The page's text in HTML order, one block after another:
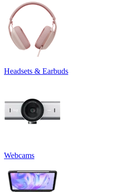
Headsets & Earbuds
Webcams